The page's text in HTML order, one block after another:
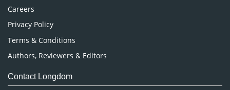
Careers
Privacy Policy
Terms & Conditions
Authors, Reviewers & Editors
Contact Longdom